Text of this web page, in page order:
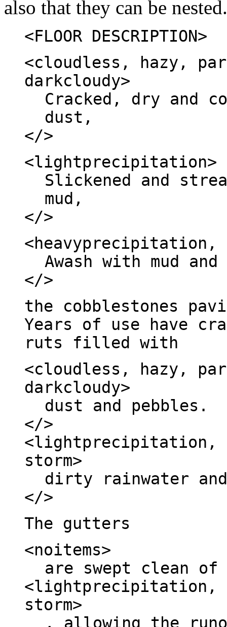
also that they can be nested.
<FLOOR DESCRIPTION>
<cloudless, hazy,
darkcloudy>
Cracked, dry and
dust,
</>
<lightprecipitation>
Slickened and
mud,
</>
<heavyprecipitation,
Awash with mud
</>
the cobblestones
Years of use have
ruts filled with
<cloudless, hazy,
darkcloudy>
dust and pebbles.
</>
<lightprecipitation,
storm>
dirty rainwater
</>
The gutters
<noitems>
are swept clean of
<lightprecipitation,
storm>
, allowing the